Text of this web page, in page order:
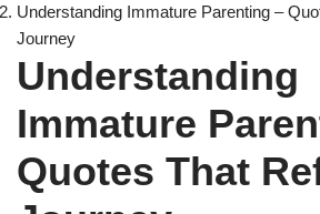
Understanding Immature Parenting –
Journey
Understanding
Immature
Quotes That